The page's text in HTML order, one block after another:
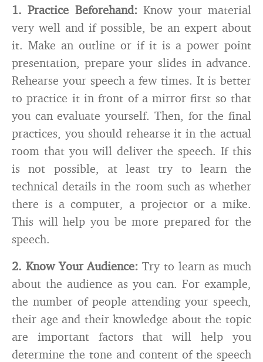
1.Practice Beforehand:Know your material
very well and if possible, be an expert about
it. Make an outline or if it is a power point
presentation, prepare your slides in advance.
Rehearse your speech a few times. It is better
to practice it in front of a mirror first so that
you can evaluate yourself. Then, for the final
practices, you should rehearse it in the actual
room that you will deliver the speech. If this
is not possible, at least try to learn the
technical details in the room such as whether
there is a computer, a projector or a mike.
This will help you be more prepared for the
speech.
2. Know Your Audience: Try to learn as much
about the audience as you can. For example,
the number of people attending your speech,
their age and their knowledge about the topic
are important factors that will help you
determine the tone and content of the speech